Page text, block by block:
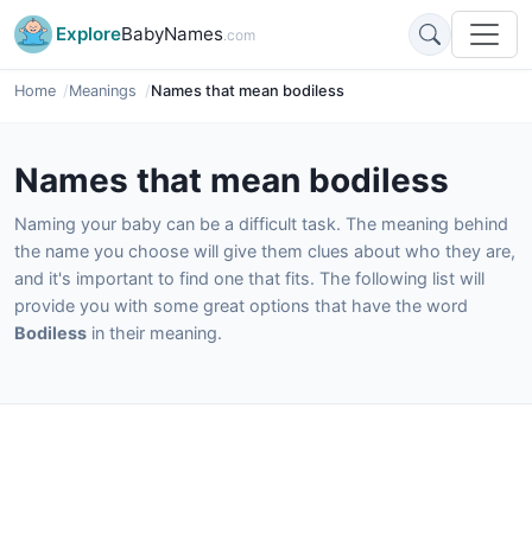
ExploreBabyNames.com
Home Meanings Names that mean bodiless
Names that mean bodiless
Naming your baby can be a difficult task. The meaning behind
the name you choose will give them clues about who they are,
and it's important to find one that fits. The following list will
provide you with some great options that have the word
Bodiless in their meaning.